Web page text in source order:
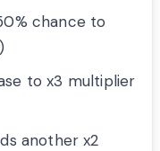
chance to
to x3 multiplier
another x2